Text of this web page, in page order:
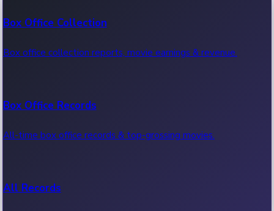
Box Office Collection
Box office collection reports, movie earnings & revenue.
Box Office Records
All-time box office records & top-grossing movies.
All Records